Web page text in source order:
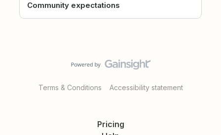
Community expectations
Terms & Conditions Accessibility statement
Pricing